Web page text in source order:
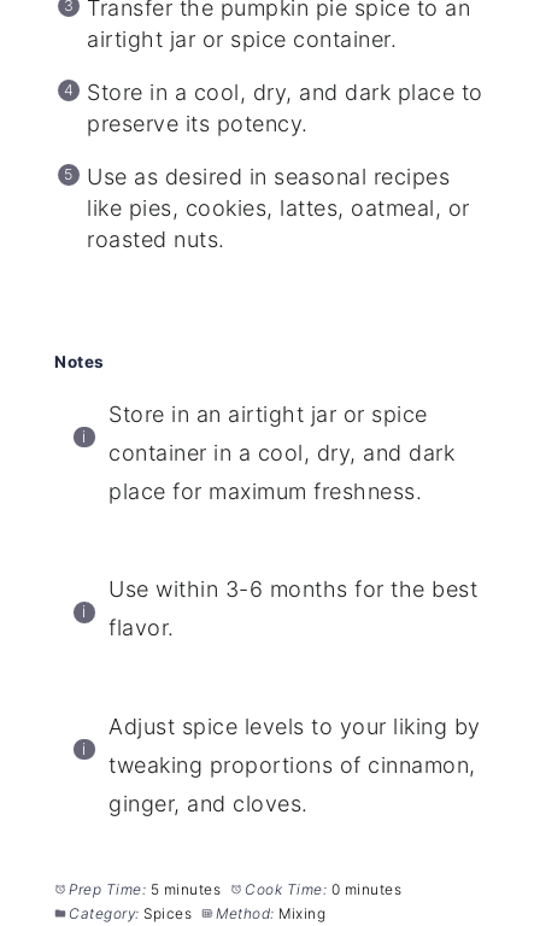
Transfer the pumpkin pie spice to an
airtight jar or spice container.
Store in a cool, dry, and dark place to
preserve its potency.
Use as desired in seasonal recipes
like pies, cookies, lattes, oatmeal, or
roasted nuts.
Notes
Store in an airtight jar or spice
container in a cool, dry, and dark
place for maximum freshness.
Use within 3-6 months for the best
flavor.
Adjust spice levels to your liking by
tweaking proportions of cinnamon,
ginger, and cloves.
Prep Time: 5 minutes Cook Time: 0 minutes
Category: Spices Method: Mixing